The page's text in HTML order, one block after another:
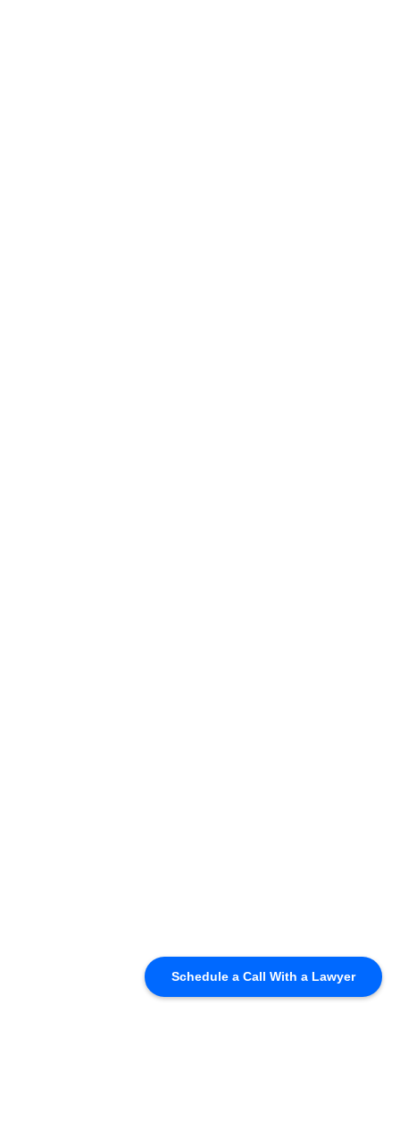
Schedule a Call With a Lawyer